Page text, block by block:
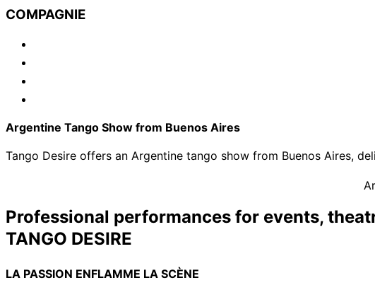
COMPAGNIE
Argentine Tango Show from Buenos Aires
Tango Desire offers an Argentine tango show from Buenos Aires,
Professional performances for events,
TANGO DESIRE
LA PASSION ENFLAMME LA SCÈNE